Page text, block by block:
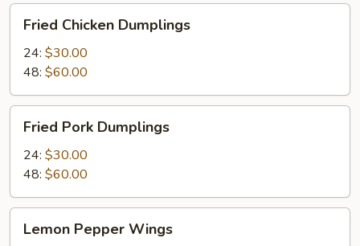
Chicken
Dumplings
Fried Chicken Dumplings
24: $30.00
48: $60.00
Pork
Dumplings
Fried Pork Dumplings
24: $30.00
48: $60.00
Pepper
Lemon Pepper Wings